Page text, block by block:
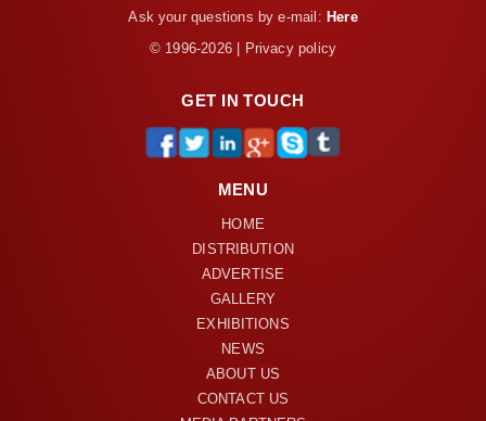
Ask your questions by e-mail: Here
© 1996-2026 | Privacy policy
GET IN TOUCH
MENU
HOME
DISTRIBUTION
ADVERTISE
GALLERY
EXHIBITIONS
NEWS
ABOUT US
CONTACT US